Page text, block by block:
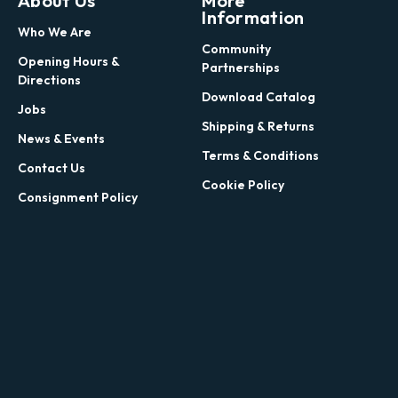
Who We Are
Opening Hours &
Directions
Jobs
News & Events
Contact Us
Consignment Policy
Information
Community
Partnerships
Download Catalog
Shipping & Returns
Terms & Conditions
Cookie Policy